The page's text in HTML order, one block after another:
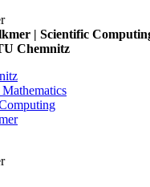
| Scientific
Chemnitz